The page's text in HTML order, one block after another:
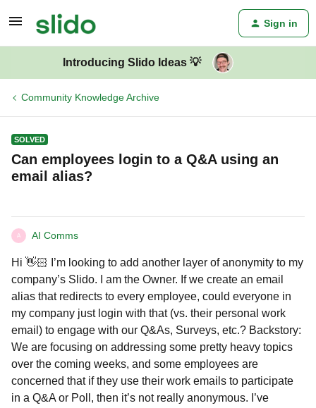
Sign in
Introducing Slido Ideas 💡
Community Knowledge Archive
SOLVED
Can employees login to a Q&A using an
email alias?
A AI Comms
Hi 👋🏻 I’m looking to add another layer of anonymity to my
company’s Slido. I am the Owner. If we create an email
alias that redirects to every employee, could everyone in
my company just login with that (vs. their personal work
email) to engage with our Q&As, Surveys, etc.? Backstory:
We are focusing on addressing some pretty heavy topics
over the coming weeks, and some employees are
concerned that if they use their work emails to participate
in a Q&A or Poll, then it’s not really anonymous. I’ve